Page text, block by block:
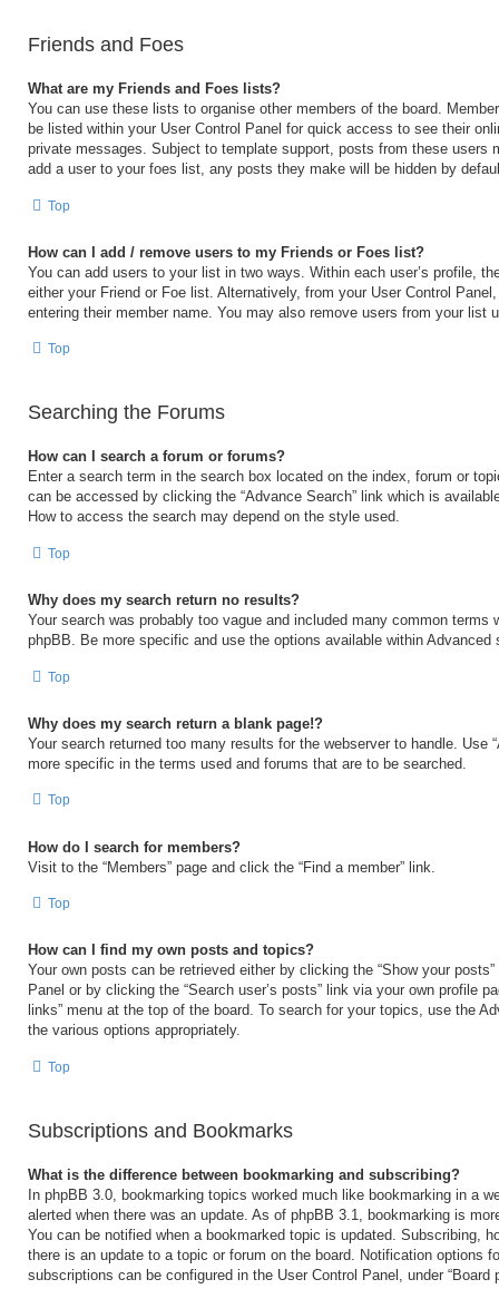
Friends and Foes
What are my Friends and Foes lists?
You can use these lists to organise other members of the board.
be listed within your User Control Panel for quick access to see their
private messages. Subject to template support, posts from these users
add a user to your foes list, any posts they make will be hidden by
Top
How can I add / remove users to my Friends or Foes list?
You can add users to your list in two ways. Within each user’s profile,
either your Friend or Foe list. Alternatively, from your User Control
entering their member name. You may also remove users from your list
Top
Searching the Forums
How can I search a forum or forums?
Enter a search term in the search box located on the index, forum or
can be accessed by clicking the “Advance Search” link which is
How to access the search may depend on the style used.
Top
Why does my search return no results?
Your search was probably too vague and included many common terms
phpBB. Be more specific and use the options available within Advanced
Top
Why does my search return a blank page!?
Your search returned too many results for the webserver to handle. Use
more specific in the terms used and forums that are to be searched.
Top
How do I search for members?
Visit to the “Members” page and click the “Find a member” link.
Top
How can I find my own posts and topics?
Your own posts can be retrieved either by clicking the “Show your
Panel or by clicking the “Search user’s posts” link via your own profile
links” menu at the top of the board. To search for your topics, use the
the various options appropriately.
Top
Subscriptions and Bookmarks
What is the difference between bookmarking and subscribing?
In phpBB 3.0, bookmarking topics worked much like bookmarking in a
alerted when there was an update. As of phpBB 3.1, bookmarking is
You can be notified when a bookmarked topic is updated. Subscribing,
there is an update to a topic or forum on the board. Notification options
subscriptions can be configured in the User Control Panel, under “Board